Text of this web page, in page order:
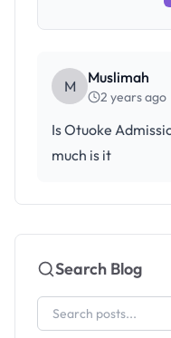
M Muslimah
2 years ago
Is Otuoke
much is it
Search Blog